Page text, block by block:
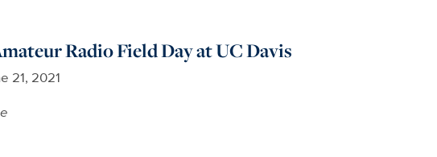
Radio Field Day at UC Davis
21, 2021